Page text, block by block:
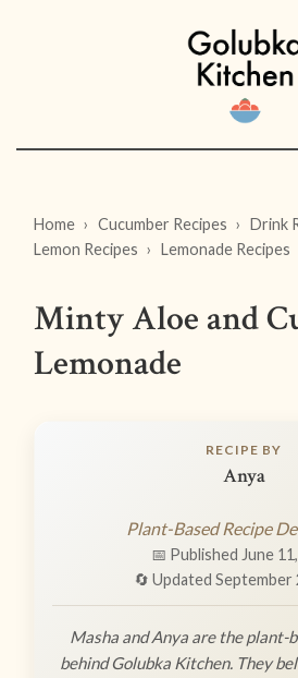
Home Cucumber Recipes
Drink
Lemon Recipes
Lemonade Recipes
Minty Aloe and
Lemonade
RECIPE BY
Anya
Plant-Based Recipe
📅 Published June
🔄 Updated September
Masha and Anya are the plant-
behind Golubka Kitchen. They